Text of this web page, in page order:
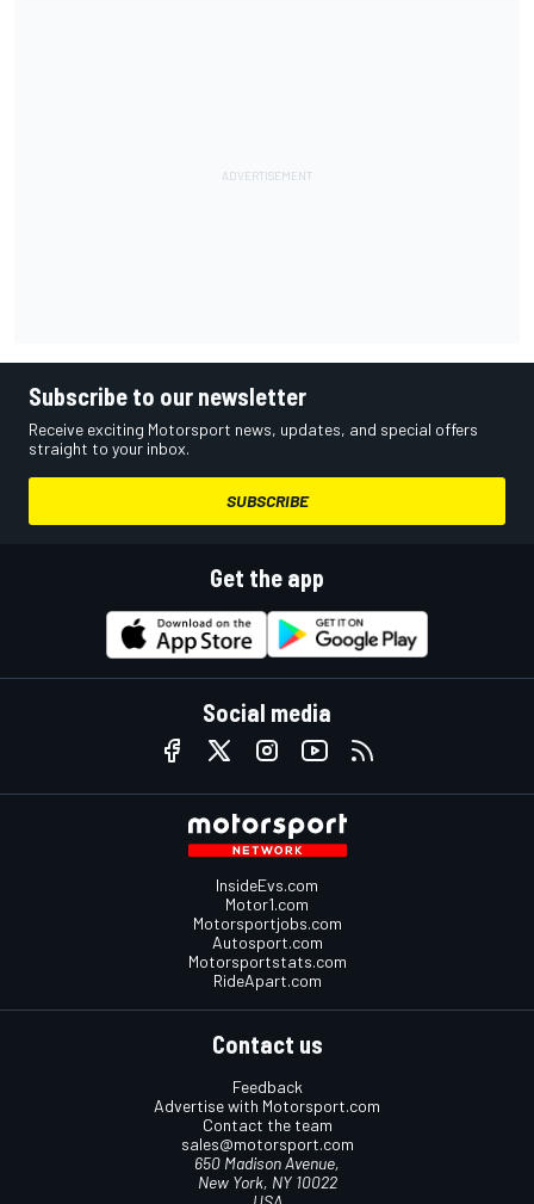
Subscribe to our newsletter
Receive exciting Motorsport news, updates, and special offers
straight to your inbox.
SUBSCRIBE
Get the app
Social media
InsideEvs.com
Motor1.com
Motorsportjobs.com
Autosport.com
Motorsportstats.com
RideApart.com
Contact us
Feedback
Advertise with Motorsport.com
Contact the team
sales@motorsport.com
650 Madison Avenue,
New York, NY 10022